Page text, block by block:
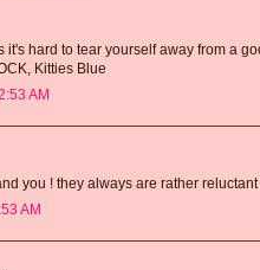
it's hard to tear yourself away from a
Kitties Blue
AM
you ! they always are rather
AM